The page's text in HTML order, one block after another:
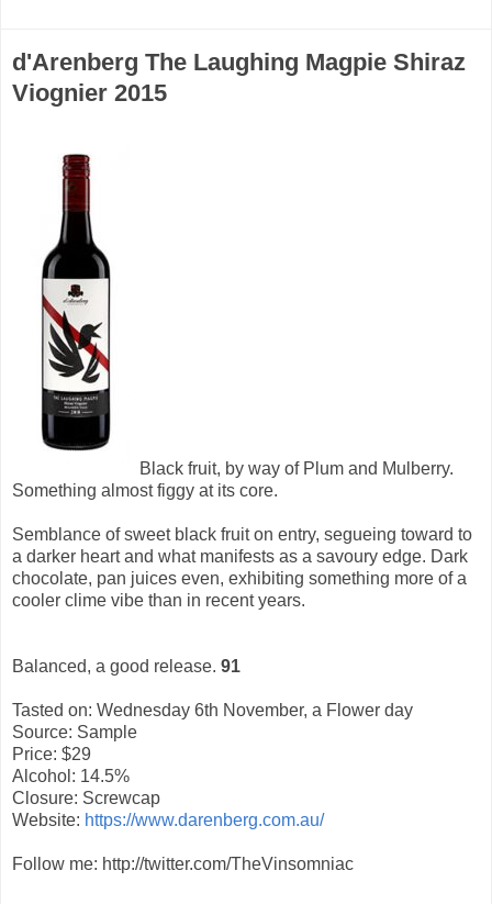
d'Arenberg The Laughing Magpie Shiraz
Viognier 2015
Black fruit, by way of Plum and Mulberry.
Something almost figgy at its core.
Semblance of sweet black fruit on entry, segueing toward to
a darker heart and what manifests as a savoury edge. Dark
chocolate, pan juices even, exhibiting something more of a
cooler clime vibe than in recent years.
Balanced, a good release. 91
Tasted on: Wednesday 6th November, a Flower day
Source: Sample
Price: $29
Alcohol: 14.5%
Closure: Screwcap
Website: https://www.darenberg.com.au/
Follow me: http://twitter.com/TheVinsomniac